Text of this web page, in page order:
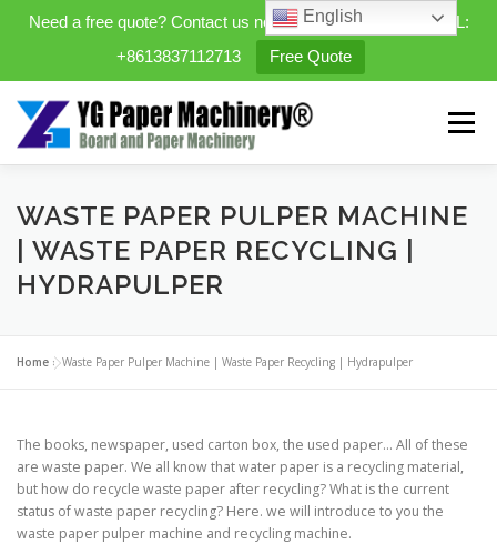
Need a free quote? Contact us now. WhatsApp/WeChat/TEL:
+8613837112713
Free Quote
content
Menu
HOME PRODUCTS
EXPANDABLE PREFAB HOMES
MINI STREET CLEANER CASES BLOG
CONTACT US
WASTE PAPER PULPER MACHINE
| WASTE PAPER RECYCLING |
HYDRAPULPER
Home »Waste Paper Pulper Machine | Waste Paper Recycling | Hydrapulper
The books, newspaper, used carton box, the used paper… All of these
are waste paper. We all know that water paper is a recycling material,
but how do recycle waste paper after recycling? What is the current
status of waste paper recycling? Here. we will introduce to you the
waste paper pulper machine and recycling machine.
English